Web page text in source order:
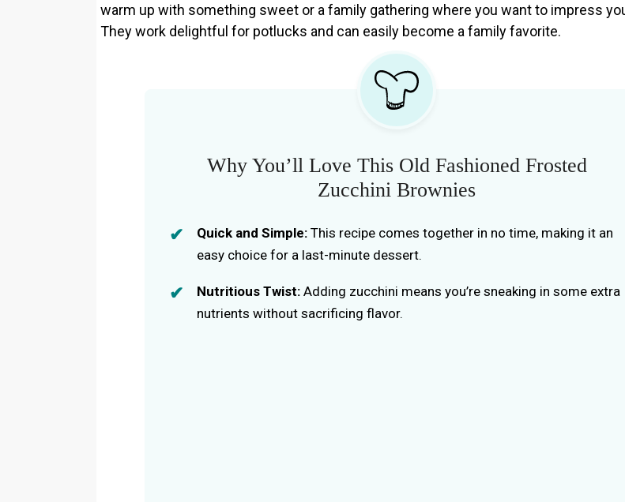
warm up with something sweet or a family gathering where you want to impress
They work delightful for potlucks and can easily become a family favorite.
Why You’ll Love This Old Fashioned Frosted
Zucchini Brownies
Quick and Simple: This recipe comes together in no time, making it an
easy choice for a last-minute dessert.
Nutritious Twist: Adding zucchini means you’re sneaking in some extra
nutrients without sacrificing flavor.